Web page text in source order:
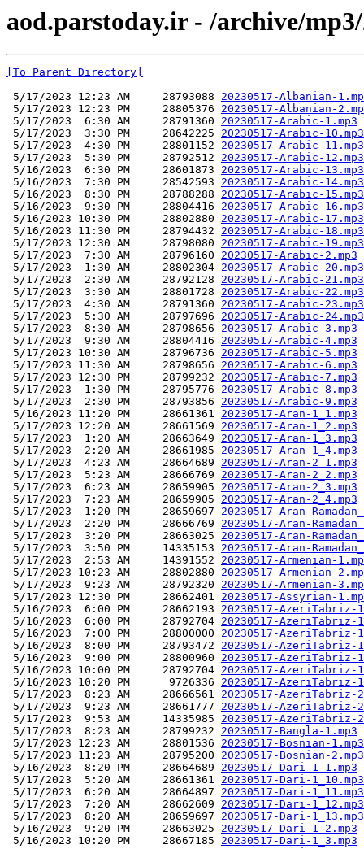
aod.parstoday.ir - /archive/
[To Parent Directory]
5/17/2023 12:23 AM     28793088 20230517-Albanian-
5/17/2023 12:23 PM     28805376 20230517-Albanian-
5/17/2023  6:30 AM     28791360 20230517-Arabic-1.mp3
5/17/2023  3:30 PM     28642225 20230517-Arabic-10.mp3
5/17/2023  4:30 PM     28801152 20230517-Arabic-11.mp3
5/17/2023  5:30 PM     28792512 20230517-Arabic-12.mp3
5/16/2023  6:30 PM     28601873 20230517-Arabic-13.mp3
5/16/2023  7:30 PM     28542593 20230517-Arabic-14.mp3
5/16/2023  8:30 PM     28788288 20230517-Arabic-15.mp3
5/16/2023  9:30 PM     28804416 20230517-Arabic-16.mp3
5/16/2023 10:30 PM     28802880 20230517-Arabic-17.mp3
5/16/2023 11:30 PM     28794432 20230517-Arabic-18.mp3
5/17/2023 12:30 AM     28798080 20230517-Arabic-19.mp3
5/17/2023  7:30 AM     28796160 20230517-Arabic-2.mp3
5/17/2023  1:30 AM     28802304 20230517-Arabic-20.mp3
5/17/2023  2:30 AM     28792128 20230517-Arabic-21.mp3
5/17/2023  3:30 AM     28801728 20230517-Arabic-22.mp3
5/17/2023  4:30 AM     28791360 20230517-Arabic-23.mp3
5/17/2023  5:30 AM     28797696 20230517-Arabic-24.mp3
5/17/2023  8:30 AM     28798656 20230517-Arabic-3.mp3
5/17/2023  9:30 AM     28804416 20230517-Arabic-4.mp3
5/17/2023 10:30 AM     28796736 20230517-Arabic-5.mp3
5/17/2023 11:30 AM     28798656 20230517-Arabic-6.mp3
5/17/2023 12:30 PM     28799232 20230517-Arabic-7.mp3
5/17/2023  1:30 PM     28795776 20230517-Arabic-8.mp3
5/17/2023  2:30 PM     28793856 20230517-Arabic-9.mp3
5/16/2023 11:20 PM     28661361 20230517-Aran-1_1.mp3
5/17/2023 12:20 AM     28661569 20230517-Aran-1_2.mp3
5/17/2023  1:20 AM     28663649 20230517-Aran-1_3.mp3
5/17/2023  2:20 AM     28661985 20230517-Aran-1_4.mp3
5/17/2023  4:23 AM     28664689 20230517-Aran-2_1.mp3
5/17/2023  5:23 AM     28666769 20230517-Aran-2_2.mp3
5/17/2023  6:23 AM     28659905 20230517-Aran-2_3.mp3
5/17/2023  7:23 AM     28659905 20230517-Aran-2_4.mp3
5/17/2023  1:20 PM     28659697 20230517-Aran-
5/17/2023  2:20 PM     28666769 20230517-Aran-
5/17/2023  3:20 PM     28663025 20230517-Aran-
5/17/2023  3:50 PM     14335153 20230517-Aran-
5/17/2023  2:53 AM     14391552 20230517-Armenian-
5/17/2023 10:23 AM     28802880 20230517-Armenian-
5/17/2023  9:23 AM     28792320 20230517-Armenian-
5/17/2023 12:30 PM     28662401 20230517-Assyrian-
5/16/2023  6:00 PM     28662193 20230517-AzeriTabriz-
5/16/2023  6:00 PM     28792704 20230517-AzeriTabriz-
5/16/2023  7:00 PM     28800000 20230517-AzeriTabriz-
5/16/2023  8:00 PM     28793472 20230517-AzeriTabriz-
5/16/2023  9:00 PM     28800960 20230517-AzeriTabriz-
5/16/2023 10:00 PM     28792704 20230517-AzeriTabriz-
5/16/2023 10:20 PM      9726336 20230517-AzeriTabriz-
5/17/2023  8:23 AM     28666561 20230517-AzeriTabriz-
5/17/2023  9:23 AM     28661777 20230517-AzeriTabriz-
5/17/2023  9:53 AM     14335985 20230517-AzeriTabriz-
5/17/2023  8:23 AM     28799232 20230517-Bangla-1.mp3
5/17/2023 12:23 AM     28801536 20230517-Bosnian-1.mp3
5/17/2023 11:23 AM     28795200 20230517-Bosnian-2.mp3
5/16/2023  8:20 PM     28664689 20230517-Dari-1_1.mp3
5/17/2023  5:20 AM     28661361 20230517-Dari-1_10.mp3
5/17/2023  6:20 AM     28664897 20230517-Dari-1_11.mp3
5/17/2023  7:20 AM     28662609 20230517-Dari-1_12.mp3
5/17/2023  8:20 AM     28659697 20230517-Dari-1_13.mp3
5/16/2023  9:20 PM     28663025 20230517-Dari-1_2.mp3
5/16/2023 10:20 PM     28667185 20230517-Dari-1_3.mp3